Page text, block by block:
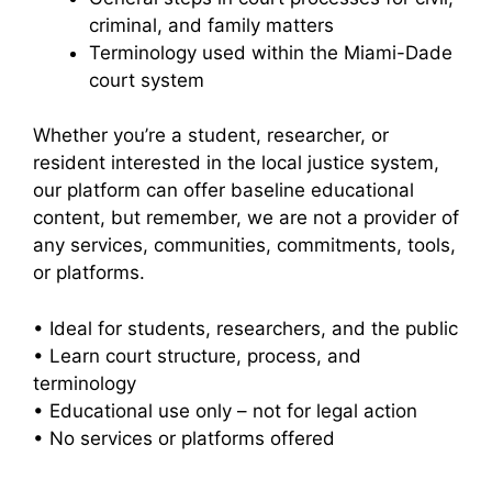
criminal, and family matters
Terminology used within the Miami-Dade
court system
Whether you’re a student, researcher, or
resident interested in the local justice system,
our platform can offer baseline educational
content, but remember, we are not a provider of
any services, communities, commitments, tools,
or platforms.
• Ideal for students, researchers, and the public
• Learn court structure, process, and
terminology
• Educational use only – not for legal action
• No services or platforms offered